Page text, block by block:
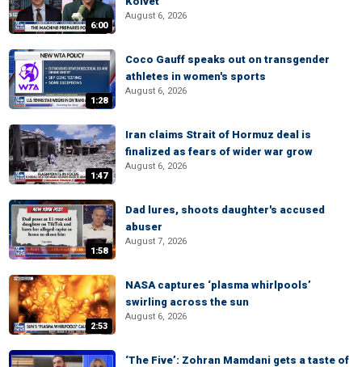
6:00
August 6, 2026
1:28
Coco Gauff speaks out on transgender
athletes in women's sports
August 6, 2026
1:47
Iran claims Strait of Hormuz deal is
finalized as fears of wider war grow
August 6, 2026
1:58
Dad lures, shoots daughter's accused
abuser
August 7, 2026
2:53
NASA captures ‘plasma whirlpools’
swirling across the sun
August 6, 2026
‘The Five’: Zohran Mamdani gets a taste of